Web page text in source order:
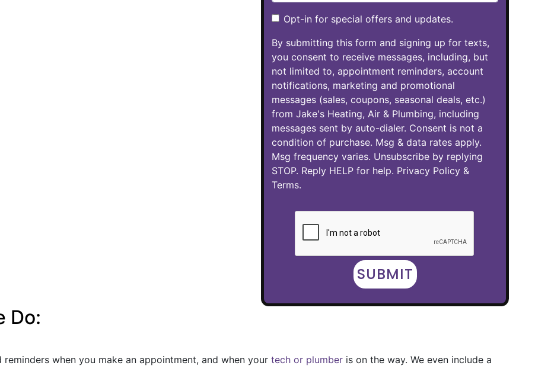
Do:
when you make an appointment, and when your tech or plumber is on the way. We even include a
Opt-in for special offers and updates.
By submitting this form and signing up for texts,
you consent to receive messages, including, but
not limited to, appointment reminders, account
notifications, marketing and promotional
messages (sales, coupons, seasonal deals, etc.)
from Jake's Heating, Air & Plumbing, including
messages sent by auto-dialer. Consent is not a
condition of purchase. Msg & data rates apply.
Msg frequency varies. Unsubscribe by replying
STOP. Reply HELP for help. Privacy Policy&
Terms.
SUBMIT